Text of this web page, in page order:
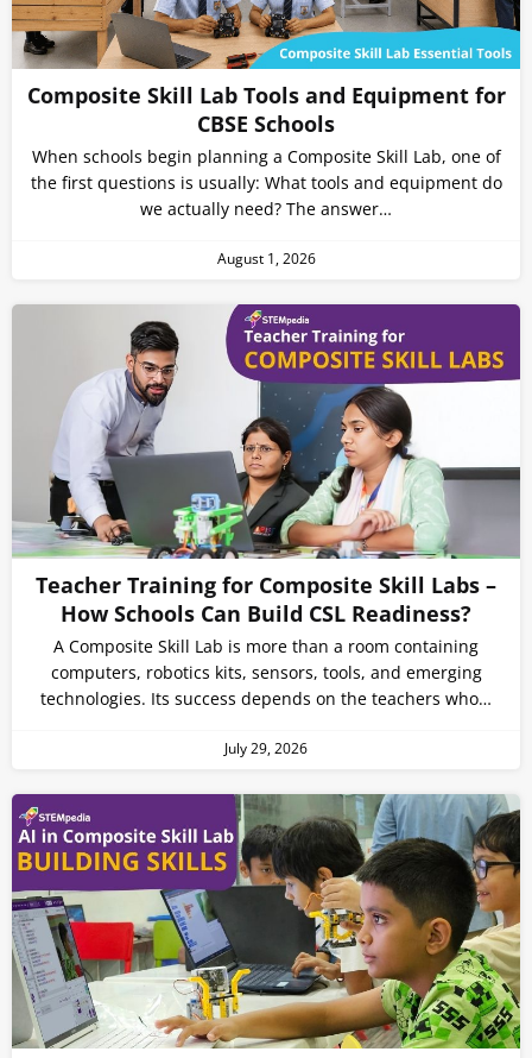
Composite Skill Lab Tools and Equipment for
CBSE Schools
When schools begin planning a Composite Skill Lab, one of
the first questions is usually: What tools and equipment do
we actually need? The answer…
August 1, 2026
Teacher Training for Composite Skill Labs –
How Schools Can Build CSL Readiness?
A Composite Skill Lab is more than a room containing
computers, robotics kits, sensors, tools, and emerging
technologies. Its success depends on the teachers who…
July 29, 2026